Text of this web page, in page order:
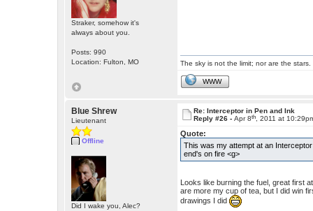
Straker, somehow it's
always about you.
Posts: 990
Location: Fulton, MO
The sky is not the limit; nor are the stars.
WWW
Blue Shrew
Lieutenant
Offline
Did I wake you, Alec?
Re: Interceptor in Pen and Ink
Reply #26 -Apr 8th , 2011 at
Quote:
This was my attempt at an
end's on fire <g>
Looks like burning the fuel, great first
are more my cup of tea, but I did win
drawings I did